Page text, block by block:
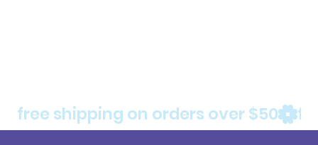
free shipping on orders over $50